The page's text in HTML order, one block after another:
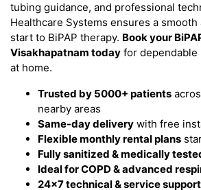
tubing guidance, and professional
Healthcare Systems ensures a
start to BiPAP therapy. Book your
Visakhapatnam today for
at home.
Trusted by 5000+ patients
nearby areas
Same-day delivery with free
Flexible monthly rental plans
Fully sanitized & medically
Ideal for COPD & advanced
24×7 technical & service support